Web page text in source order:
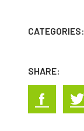
CATEGORIES:
SHARE: